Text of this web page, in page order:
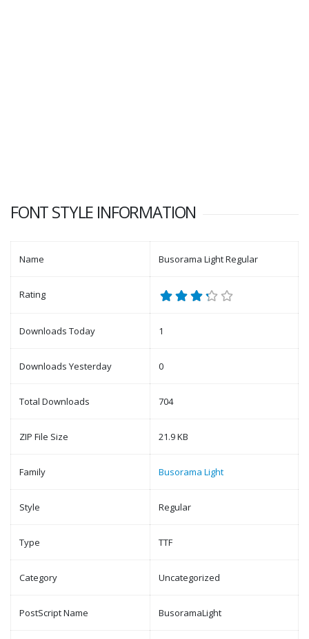
FONT STYLE INFORMATION
Name Busorama Light Regular
Rating
Downloads Today 1
Downloads Yesterday 0
Total Downloads 704
ZIP File Size 21.9 KB
Family Busorama Light
Style Regular
Type TTF
Category Uncategorized
PostScript Name BusoramaLight